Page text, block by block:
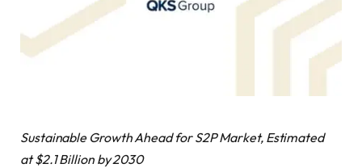
Sustainable Growth Ahead for S2P Market, Estimated
at $2.1 Billion by 2030